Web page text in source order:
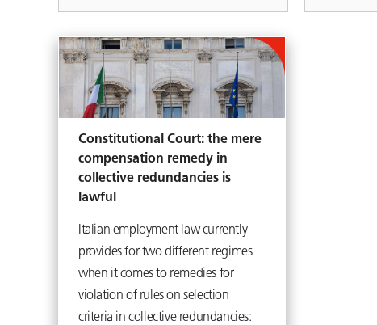
Constitutional Court: the mere
compensation remedy in
collective redundancies is
lawful
Italian employment law currently
provides for two different regimes
when it comes to remedies for
violation of rules on selection
criteria in collective redundancies: